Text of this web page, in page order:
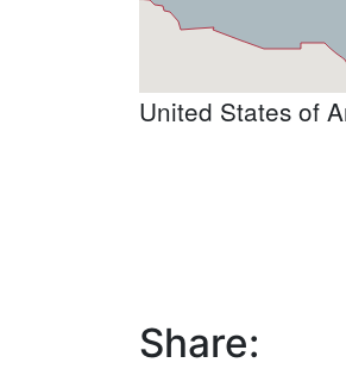
United States of
Share: